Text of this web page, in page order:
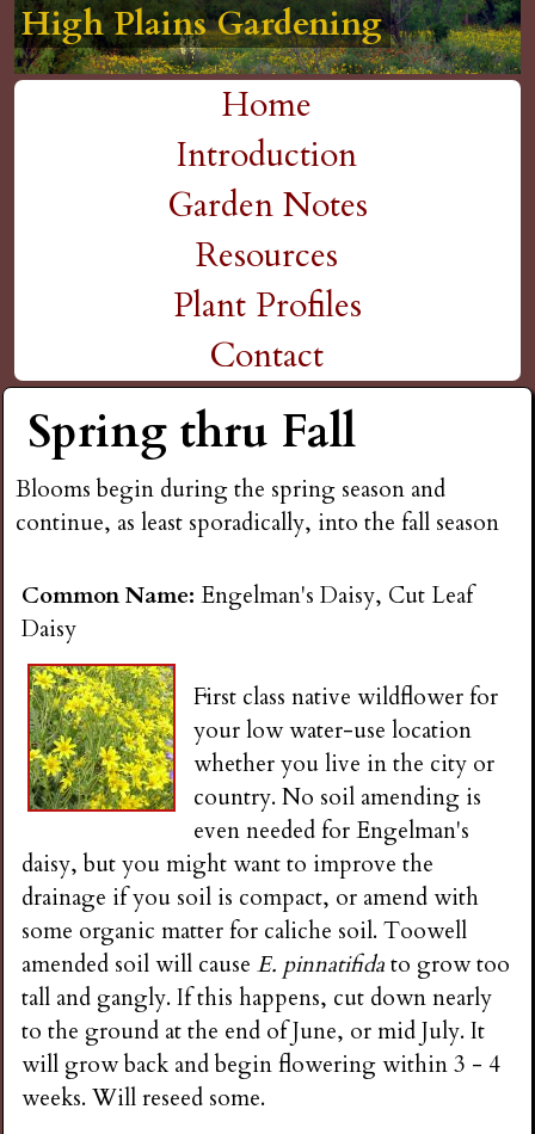
Skip
to
content
H
i
l
a
i
s
G
a
d
e
n
i
High Plains Gardening
High Plains Gardening
High Plains Gardening
High Plains Gardening
High Plains Gardening
e
n
u
Home
Introduction
Garden Notes
Resources
Plant Profiles
Contact
Spring thru Fall
Blooms begin during the spring season and
continue, as least sporadically, into the fall season
Common Name:Engelman's Daisy, Cut Leaf
Daisy
First class native wildflower for
your low water-use location
whether you live in the city or
country. No soil amending is
even needed for Engelman's
daisy, but you might want to improve the
drainage if you soil is compact, or amend with
some organic matter for caliche soil. Toowell
amended soil will causeE. pinnatifidato grow too
tall and gangly. If this happens, cut down nearly
to the ground at the end of June, or mid July. It
will grow back and begin flowering within 3 - 4
weeks. Will reseed some.